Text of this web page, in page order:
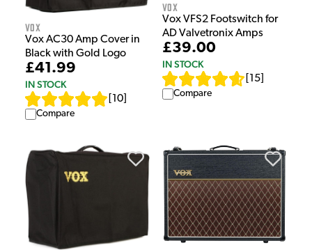
Vox
Vox AC30 Amp Cover in
Black with Gold Logo
£41.99
IN STOCK
10
Compare
Vox
Vox VFS2 Footswitch for
AD Valvetronix Amps
£39.00
IN STOCK
15
Compare